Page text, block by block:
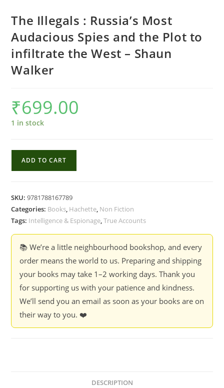
The Illegals : Russia’s Most
Audacious Spies and the Plot to
infiltrate the West – Shaun
Walker
₹699.00
1 in stock
Most
Audacious
and
infiltrate
the
West
-
ADD TO CART
SKU:9781788167789
Categories: Books, Hachette, Non Fiction
Tags: Intelligence & Espionage,True Accounts
📚 We’re a little neighbourhood bookshop, and every
order means the world to us. Preparing and shipping
your books may take 1–2 working days. Thank you
for supporting us with your patience and kindness.
We’ll send you an email as soon as your books are on
their way to you. ❤️
DESCRIPTION